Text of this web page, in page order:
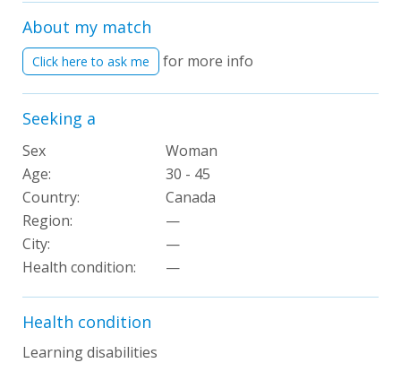
About my match
Click here to ask me for more info
Seeking a
Sex
Woman
Age:
30 - 45
Country:
Canada
Region:
—
City:
—
Health condition:
—
Health condition
Learning disabilities